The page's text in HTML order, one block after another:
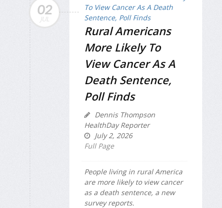
02
JUL
Rural Americans
More Likely To
View Cancer As A
Death Sentence,
Poll Finds
Dennis Thompson
HealthDay Reporter
July 2, 2026
Full Page
People living in rural America
are more likely to view cancer
as a death sentence, a new
survey reports.